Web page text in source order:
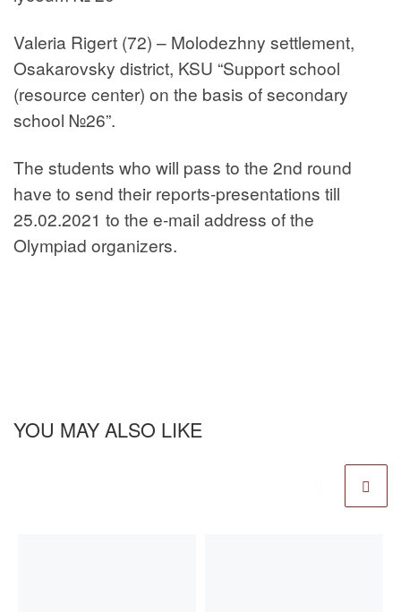
Valeria Rigert (72) – Molodezhny settlement,
Osakarovsky district, KSU “Support school
(resource center) on the basis of secondary
school №26”.
The students who will pass to the 2nd round
have to send their reports-presentations till
25.02.2021 to the e-mail address of the
Olympiad organizers.
YOU MAY ALSO LIKE